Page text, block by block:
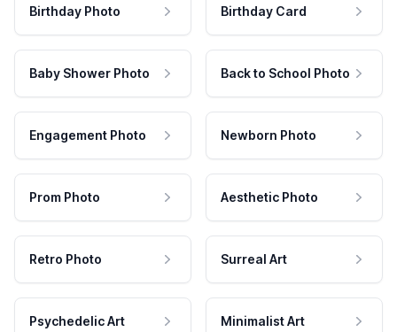
Birthday Photo Birthday Card
Baby Shower Photo Back to School Photo
Engagement Photo Newborn Photo
Prom Photo Aesthetic Photo
Retro Photo Surreal Art
Psychedelic Art Minimalist Art